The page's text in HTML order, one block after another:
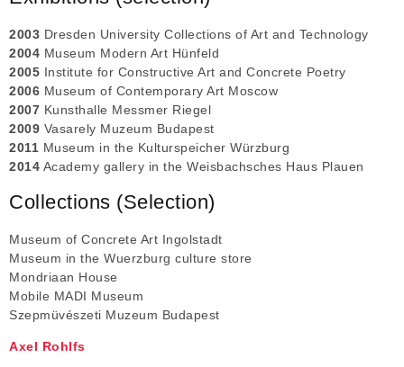
2003 Dresden University Collections of Art and Technology
2004 Museum Modern Art Hünfeld
2005 Institute for Constructive Art and Concrete Poetry
2006 Museum of Contemporary Art Moscow
2007 Kunsthalle Messmer Riegel
2009 Vasarely Muzeum Budapest
2011 Museum in the Kulturspeicher Würzburg
2014 Academy gallery in the Weisbachsches Haus Plauen
Collections (Selection)
Museum of Concrete Art Ingolstadt
Museum in the Wuerzburg culture store
Mondriaan House
Mobile MADI Museum
Szepmüvészeti Muzeum Budapest
Axel Rohlfs